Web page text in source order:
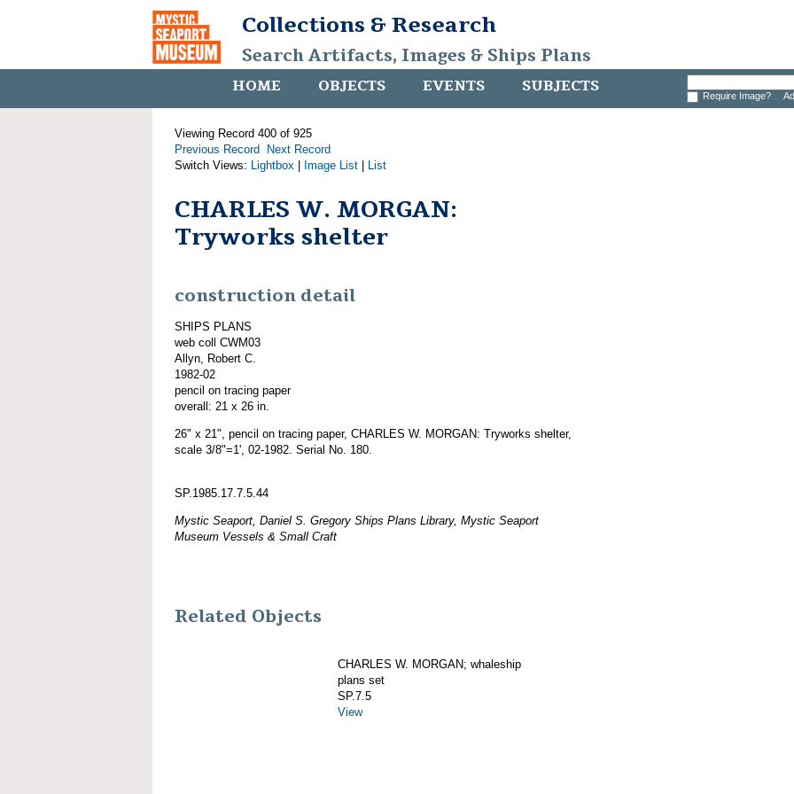
Collections & Research
Search Artifacts, Images & Ships Plans
HOME OBJECTS EVENTS SUBJECTS Require Image?
Viewing Record 400 of 925
Previous Record
Next Record
Switch Views: Lightbox Image List List
CHARLES W. MORGAN:
Tryworks shelter
construction detail
SHIPS PLANS
web coll CWM03
Allyn, Robert C.
1982-02
pencil on tracing paper
overall: 21 x 26 in.
26" x 21", pencil on tracing paper, CHARLES W. MORGAN: Tryworks shelter,
scale 3/8"=1', 02-1982. Serial No. 180.
SP.1985.17.7.5.44
Mystic Seaport, Daniel S. Gregory Ships Plans Library, Mystic Seaport
Museum Vessels & Small Craft
Related Objects
CHARLES W. MORGAN; whaleship
plans set
SP.7.5
View